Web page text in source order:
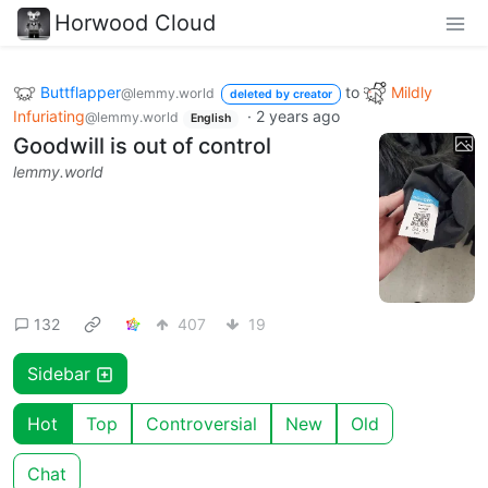
Horwood Cloud
Buttflapper@lemmy.world deleted by creator to
Mildly
Infuriating@lemmy.world English · 2 years ago
Goodwill is out of control
lemmy.world
132 407 19
Sidebar
Hot Top Controversial New Old
Chat